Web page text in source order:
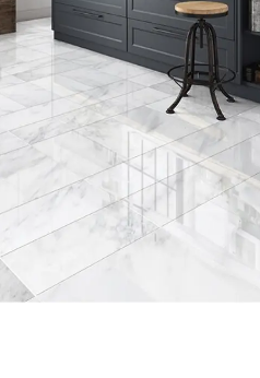
finishes designed for
everyday living.